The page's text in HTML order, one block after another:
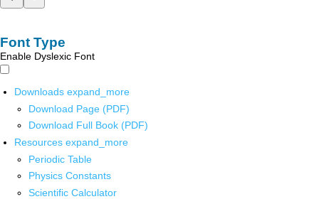
Font Type
Enable Dyslexic Font
Downloads expand_more
Download Page (PDF)
Download Full Book (PDF)
Resources expand_more
Periodic Table
Physics Constants
Scientific Calculator